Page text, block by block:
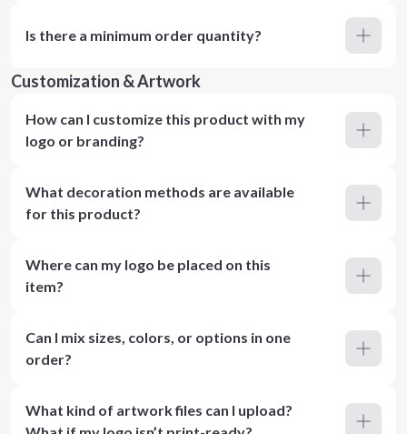
Is there a minimum order quantity?
Customization & Artwork
How can I customize this product with my
logo or branding?
What decoration methods are available
for this product?
Where can my logo be placed on this
item?
Can I mix sizes, colors, or options in one
order?
What kind of artwork files can I upload?